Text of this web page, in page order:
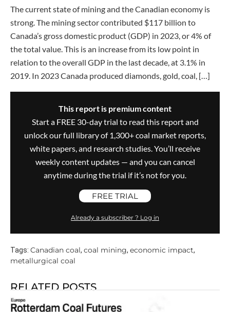
The current state of mining and the Canadian economy is
strong. The mining sector contributed $117 billion to
Canada’s gross domestic product (GDP) in 2023, or 4% of
the total value. This is an increase from its low point in
relation to the overall GDP in the last decade, at 3.1% in
2019. In 2023 Canada produced diamonds, gold, coal, […]
This report is premium content
Start a FREE 30-day trial to read this report and
unlock our full library of 1,300+ coal market reports,
white papers, and research studies. You’ll receive
weekly content updates — and you can cancel
anytime during the trial if it’s not for you.
FREE TRIAL
Already a subscriber ? Log in
Tags: Canadian coal, coal mining, economic impact,
metallurgical coal
RELATED POSTS